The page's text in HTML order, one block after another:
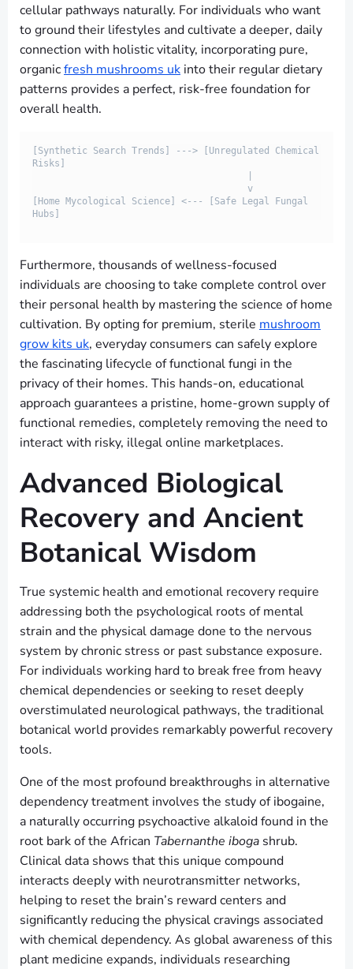
cellular pathways naturally. For individuals who want
to ground their lifestyles and cultivate a deeper, daily
connection with holistic vitality, incorporating pure,
organicfresh mushrooms uk into their regular dietary
patterns provides a perfect, risk-free foundation for
overall health.
[Synthetic Search Trends] ---> [Unregulated Chemical
Risks]
[Home Mycological Science] <--- [Safe Legal Fungal
Furthermore, thousands of wellness-focused
individuals are choosing to take complete control over
their personal health by mastering the science of home
cultivation. By opting for premium, sterile mushroom
grow kits uk, everyday consumers can safely explore
the fascinating lifecycle of functional fungi in the
privacy of their homes. This hands-on, educational
approach guarantees a pristine, home-grown supply of
functional remedies, completely removing the need to
interact with risky, illegal online marketplaces.
Advanced Biological
Recovery and Ancient
Botanical Wisdom
True systemic health and emotional recovery require
addressing both the psychological roots of mental
strain and the physical damage done to the nervous
system by chronic stress or past substance exposure.
For individuals working hard to break free from heavy
chemical dependencies or seeking to reset deeply
overstimulated neurological pathways, the traditional
botanical world provides remarkably powerful recovery
tools.
One of the most profound breakthroughs in alternative
dependency treatment involves the study of ibogaine,
a naturally occurring psychoactive alkaloid found in the
root bark of the African Tabernanthe iboga shrub.
Clinical data shows that this unique compound
interacts deeply with neurotransmitter networks,
helping to reset the brain’s reward centers and
significantly reducing the physical cravings associated
with chemical dependency. As global awareness of this
plant medicine expands, individuals researching